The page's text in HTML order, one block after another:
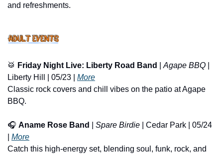
and refreshments.
🥁 Friday Night Live: Liberty Road Band Agape BBQ
Liberty Hill | 05/23 | More
Classic rock covers and chill vibes on the patio at Agape
BBQ.
🎧 Aname Rose Band Spare Birdie | Cedar Park | 05/24
More
Catch this high-energy set, blending soul, funk, rock, and